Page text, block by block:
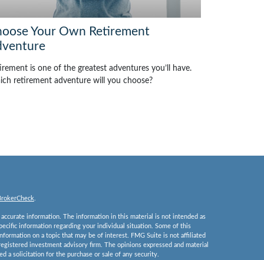
Your Own Retirement
is one of the greatest adventures you’ll have.
retirement adventure will you choose?
information. The information in this material is not intended as
information regarding your individual situation. Some of this
on a topic that may be of interest. FMG Suite is not affiliated
investment advisory firm. The opinions expressed and material
a solicitation for the purchase or sale of any security.